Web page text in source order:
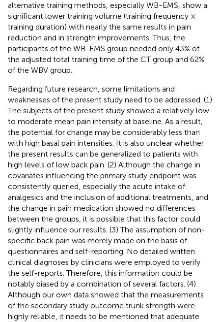
alternative training methods, especially WB-EMS, show a
significant lower training volume (training frequency ×
training duration) with nearly the same results in pain
reduction and in strength improvements. Thus, the
participants of the WB-EMS group needed only 43% of
the adjusted total training time of the CT group and 62%
of the WBV group.
Regarding future research, some limitations and
weaknesses of the present study need to be addressed. (1)
The subjects of the present study showed a relatively low
to moderate mean pain intensity at baseline. As a result,
the potential for change may be considerably less than
with high basal pain intensities. It is also unclear whether
the present results can be generalized to patients with
high levels of low back pain. (2) Although the change in
covariates influencing the primary study endpoint was
consistently queried, especially the acute intake of
analgesics and the inclusion of additional treatments, and
the change in pain medication showed no differences
between the groups, it is possible that this factor could
slightly influence our results. (3) The assumption of non-
specific back pain was merely made on the basis of
questionnaires and self-reporting. No detailed written
clinical diagnoses by clinicians were employed to verify
the self-reports. Therefore, this information could be
notably biased by a combination of several factors. (4)
Although our own data showed that the measurements
of the secondary study outcome trunk strength were
highly reliable, it needs to be mentioned that adequate